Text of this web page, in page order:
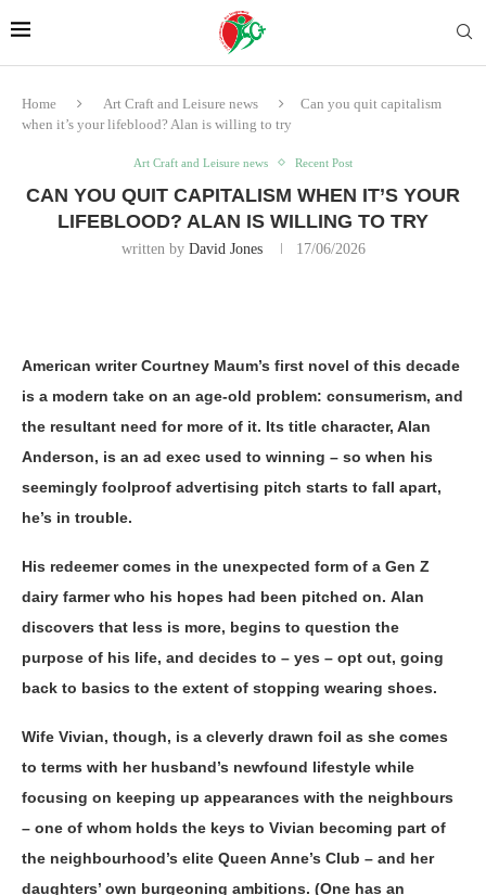
Home Art Craft and Leisure news
Can you quit capitalism
when it’s your lifeblood? Alan is willing to try
Art Craft and Leisure news Recent Post
CAN YOU QUIT CAPITALISM WHEN IT’S YOUR
LIFEBLOOD? ALAN IS WILLING TO TRY
written by David Jones 17/06/2026
American writer Courtney Maum’s first novel of this decade
is a modern take on an age-old problem: consumerism, and
the resultant need for more of it. Its title character, Alan
Anderson, is an ad exec used to winning – so when his
seemingly foolproof advertising pitch starts to fall apart,
he’s in trouble.
His redeemer comes in the unexpected form of a Gen Z
dairy farmer who his hopes had been pitched on. Alan
discovers that less is more, begins to question the
purpose of his life, and decides to – yes – opt out, going
back to basics to the extent of stopping wearing shoes.
Wife Vivian, though, is a cleverly drawn foil as she comes
to terms with her husband’s newfound lifestyle while
focusing on keeping up appearances with the neighbours
– one of whom holds the keys to Vivian becoming part of
the neighbourhood’s elite Queen Anne’s Club – and her
daughters’ own burgeoning ambitions. (One has an